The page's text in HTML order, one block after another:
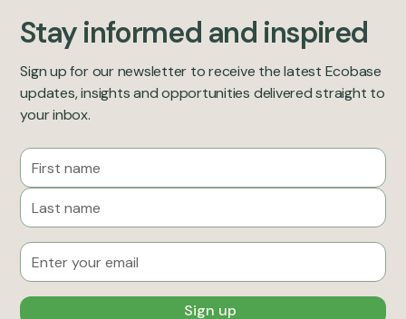
Stay informed and inspired
Sign up for our newsletter to receive the latest Ecobase
updates, insights and opportunities delivered straight to
your inbox.